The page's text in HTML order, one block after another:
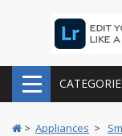
> Appliances >